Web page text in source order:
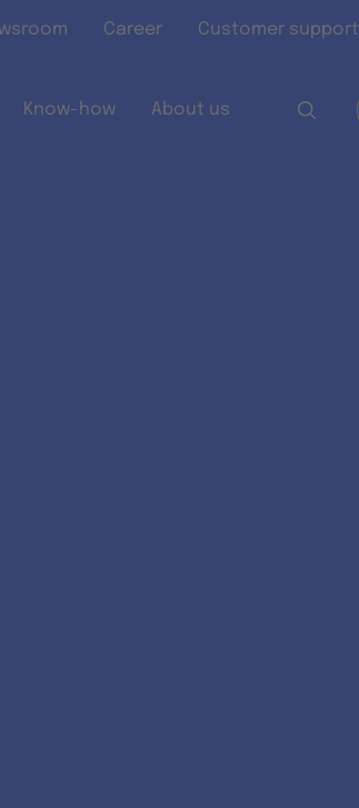
Career Customer support
Know-how About us